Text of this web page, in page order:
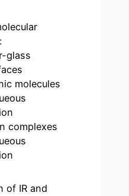
glass
molecules
complexes
of IR and